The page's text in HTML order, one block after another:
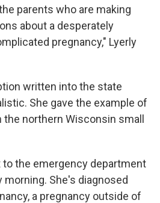
parents who are making
about a desperately
pregnancy," Lyerly
written into the state
She gave the example of
northern Wisconsin small
to the emergency department
morning. She's diagnosed
a pregnancy outside of